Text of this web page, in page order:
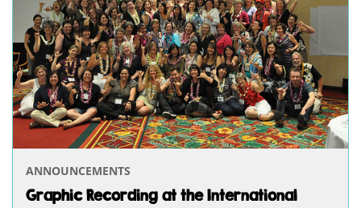
ANNOUNCEMENTS
Graphic Recording at the International